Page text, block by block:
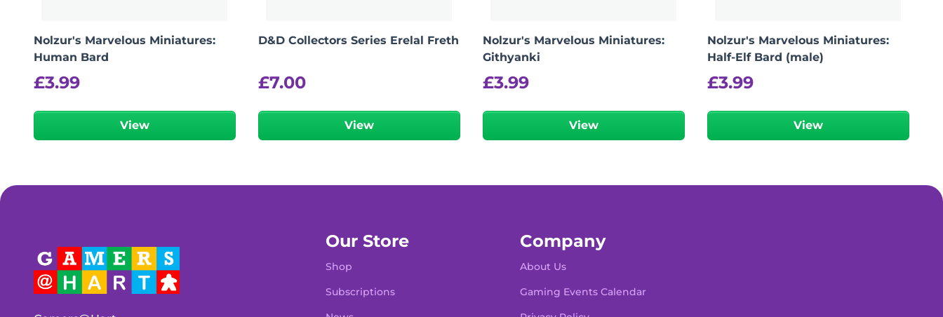
Nolzur's Marvelous Miniatures:
Human Bard
£3.99
View
D&D Collectors Series Erelal Freth
£7.00
View
Nolzur's Marvelous Miniatures:
Githyanki
£3.99
View
Nolzur's Marvelous Miniatures:
Half-Elf Bard (male)
£3.99
View
Our Store
Shop
Subscriptions
Company
About Us
Gaming Events Calendar